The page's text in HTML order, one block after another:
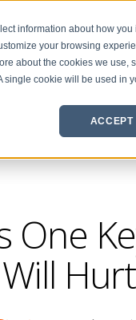
information about how
your browsing
about the cookies we use,
single cookie will be used in
ACCEPT
One